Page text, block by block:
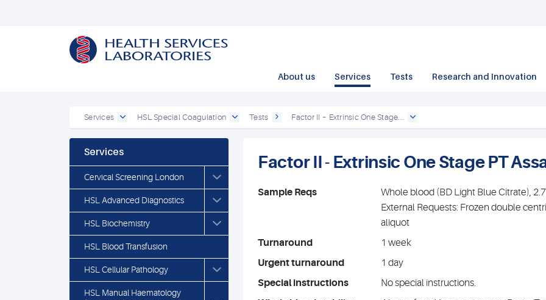
About us Services Tests Research and Innovation
Services HSL Special Coagulation Tests Factor II – Extrinsic One Stage...
Services
Cervical Screening London
HSL Advanced Diagnostics
HSL Biochemistry
HSL Blood Transfusion
HSL Cellular Pathology
HSL Manual Haematology
Factor II - Extrinsic One Stage PT
Sample Reqs
Whole blood (BD Light Blue Citrate),
External Requests: Frozen double
aliquot
Turnaround
1 week
Urgent turnaround
1 day
Special instructions
No special instructions.